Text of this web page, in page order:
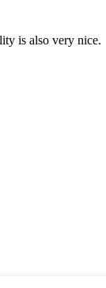
is also very nice.